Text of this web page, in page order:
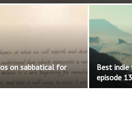
on sabbatical for
Best
episode